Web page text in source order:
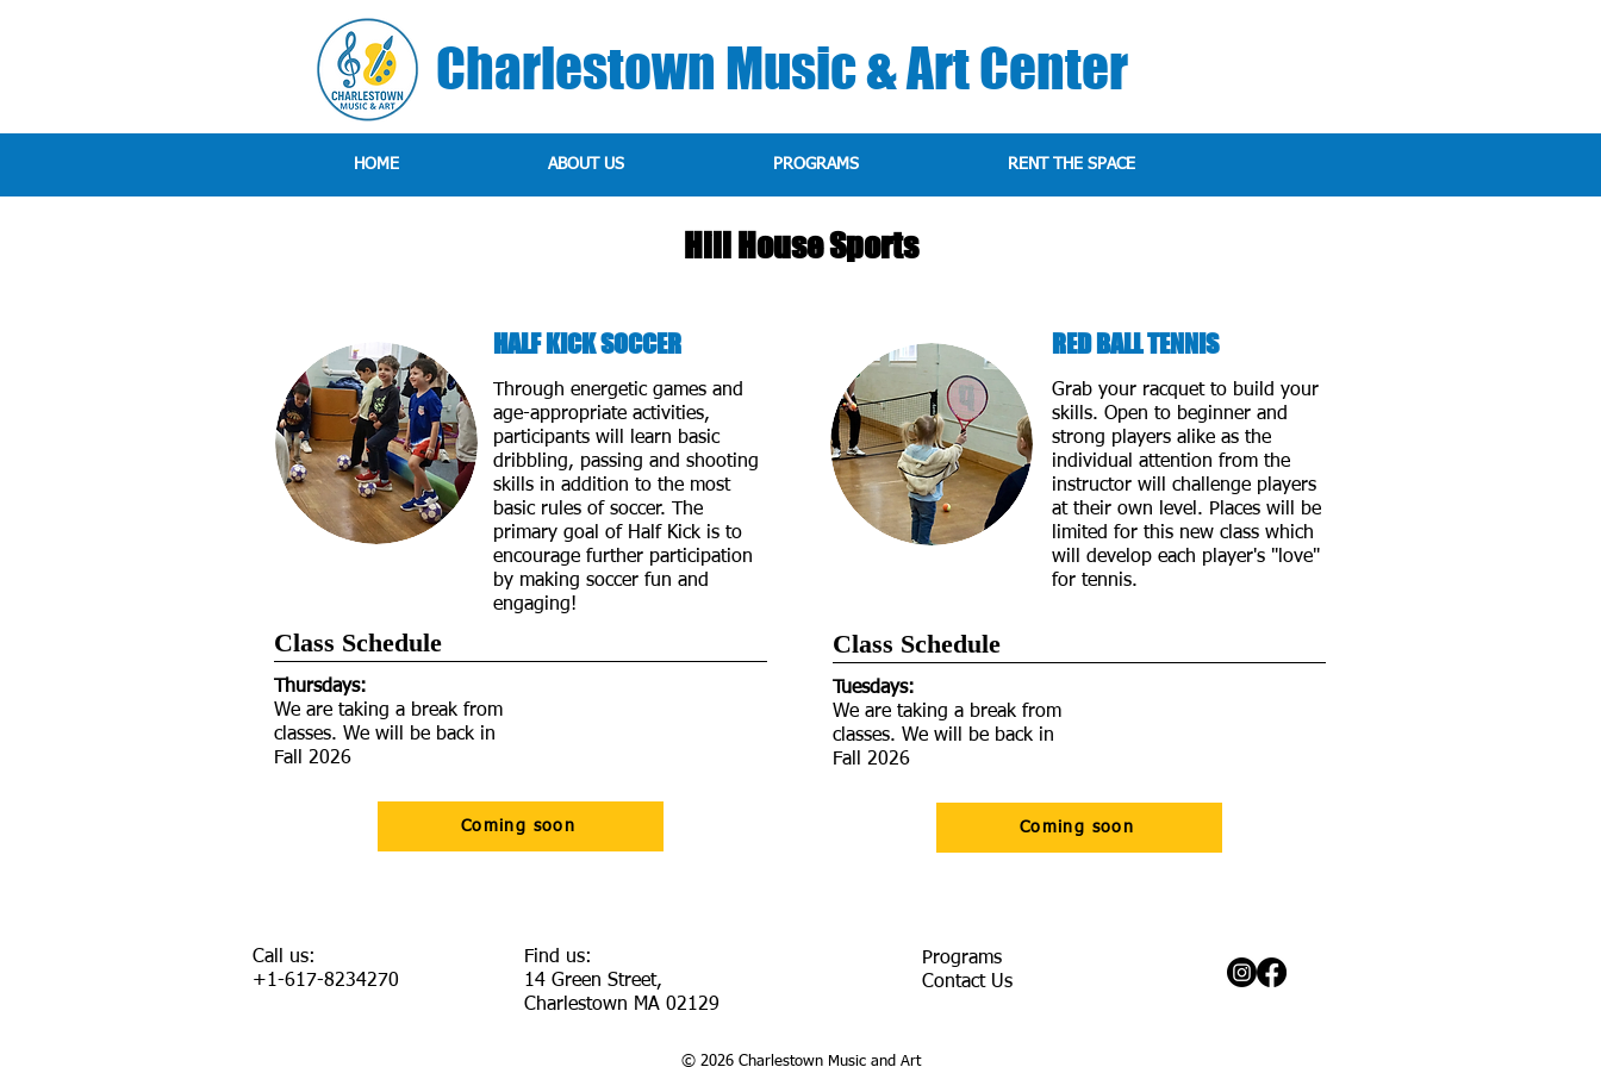
Charlestown Music & Art Center
HOME ABOUT US PROGRAMS RENT THE SPACE
HALF KICK SOCCER
Through energetic games and
age-appropriate activities,
participants will learn basic
dribbling, passing and shooting
skills in addition to the most
basic rules of soccer. The
primary goal of Half Kick is to
encourage further participation
by making soccer fun and
engaging!
Class Schedule​
Thursdays:
We are taking a break from
classes. We will be back in
Fall 2026
Coming soon
RED BALL TENNIS
Grab your racquet to build your
skills. Open to beginner and
strong players alike as the
individual attention from the
instructor will challenge players
at their own level. Places will be
limited for this new class which
will develop each player's "love"
for tennis.
Class Schedule​
Tuesdays:
We are taking a break from
classes. We will be back in
Fall 2026
Coming soon
Hill House Sports
Call us:
+1-617-8234270
Find us:
14 Green Street,
Charlestown MA 02129
Programs
Contact Us
© 2026 Charlestown Music and Art